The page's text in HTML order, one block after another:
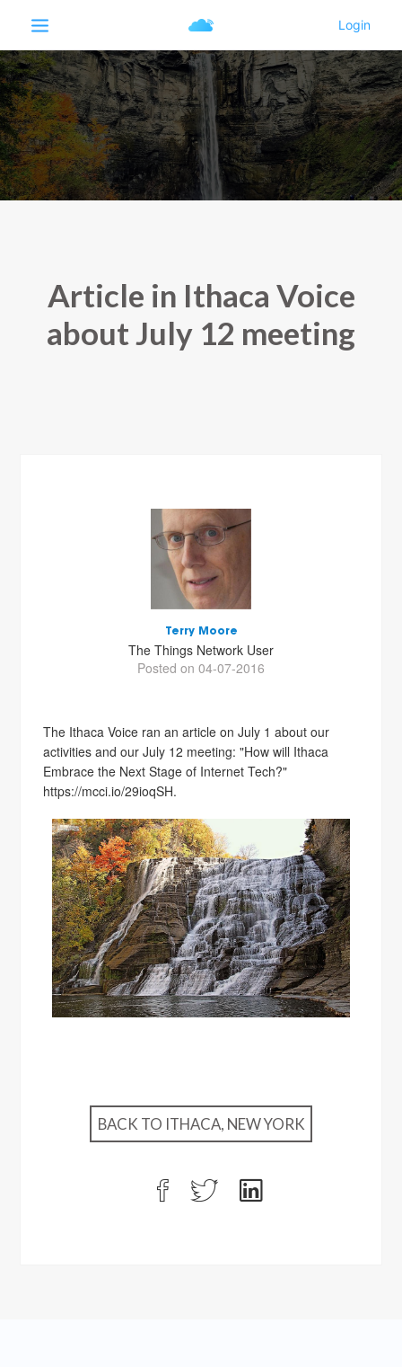
Article in Ithaca Voice
about July 12 meeting
Terry Moore
The Things Network User
Posted on 04-07-2016
The Ithaca Voice ran an article on July 1 about our
activities and our July 12 meeting: "How will Ithaca
Embrace the Next Stage of Internet Tech?"
https://mcci.io/29ioqSH.
BACK TO ITHACA, NEW YORK